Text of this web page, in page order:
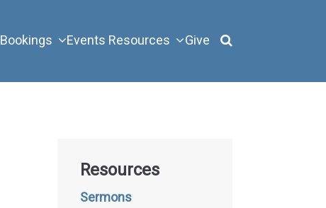
Bookings Events Resources Give
Resources
Sermons